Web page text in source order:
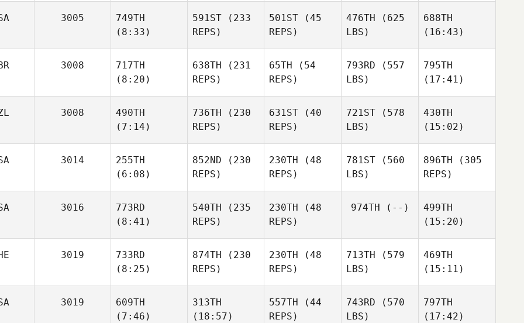
Turró
Carla
Luque Abellan
Silvia
Ambros
Ambros
3005
749TH
(8:33)
Michelle
Sabedra
591ST (233
REPS)
Michelle
501ST (45
REPS)
Michelle
Sabedra
476TH (625
LBS)
Michelle
Sabedra
688TH
(16:43)
Michelle
Sabedra
3008
717TH
(8:20)
Scholin
638TH (231
REPS)
65TH (54
REPS)
Aaron
Maguire
793RD (557
LBS)
Kit
Vourch
795TH
(17:41)
Scholin
3008
490TH
(7:14)
Ottaway
736TH (230
REPS)
631ST (40
REPS)
Stephen
721ST (578
LBS)
Bex
Ottaway
430TH
(15:02)
Stephen
3014
255TH
(6:08)
Davie
852ND (230
REPS)
Laura
Davie
230TH (48
REPS)
Davie
781ST (560
LBS)
Michael Balger
896TH (305
REPS)
Davie
3016
773RD
(8:41)
Gehrt
540TH (235
REPS)
230TH (48
REPS)
974TH (--)
499TH
(15:20)
3019
733RD
(8:25)
Mottier
874TH (230
REPS)
230TH (48
REPS)
Alain
Mottier
713TH (579
LBS)
Alain
Mottier
469TH
(15:11)
Mottier
3019
609TH
(7:46)
313TH
(18:57)
557TH (44
REPS)
743RD (570
LBS)
797TH
(17:42)